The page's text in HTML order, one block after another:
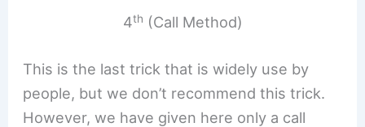
4th (Call Method)
This is the last trick that is widely use by
people, but we don’t recommend this trick.
However, we have given here only a call